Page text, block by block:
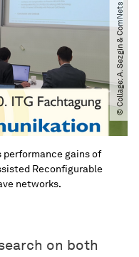
© Collage: A. Sezgin & ComNets
performance gains of
Reconfigurable
networks.
on both